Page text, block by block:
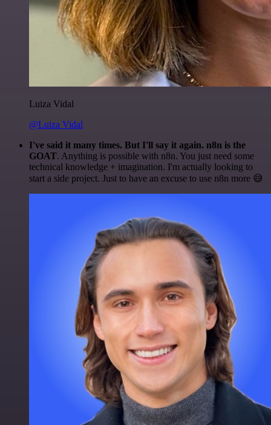
Luiza Vidal
@Luiza Vidal
I've said it many times. But I'll say it again. n8n is the
GOAT. Anything is possible with n8n. You just need some
technical knowledge + imagination. I'm actually looking to
start a side project. Just to have an excuse to use n8n more 😅